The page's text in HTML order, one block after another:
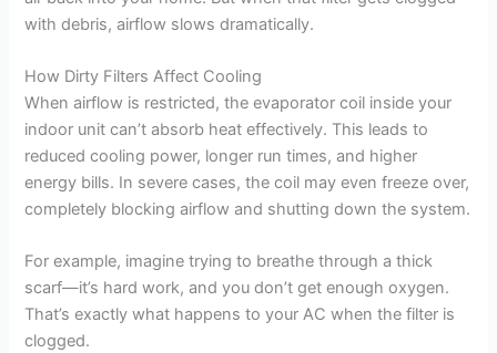
i
d
e
with debris, airflow slows dramatically.
How Dirty Filters Affect Cooling
When airflow is restricted, the evaporator coil inside your
indoor unit can’t absorb heat effectively. This leads to
reduced cooling power, longer run times, and higher
energy bills. In severe cases, the coil may even freeze over,
completely blocking airflow and shutting down the system.
For example, imagine trying to breathe through a thick
scarf—it’s hard work, and you don’t get enough oxygen.
That’s exactly what happens to your AC when the filter is
clogged.